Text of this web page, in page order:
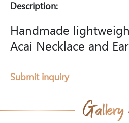
Description:
Handmade
Acai Necklace and
Submit inquiry